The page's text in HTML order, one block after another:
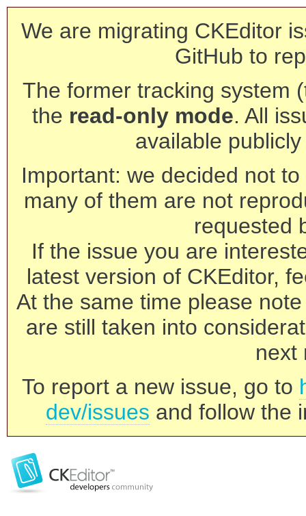
We are migrating CKEditor
GitHub to
The former tracking system
the read-only mode. All
available
Important: we decided not
many of them are not
requested
If the issue you are
latest version of CKEditor,
At the same time please
are still taken into
next
To report a new issue, go to
dev/issues and follow the